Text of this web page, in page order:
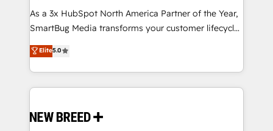
total reporting clarity. Security & Compliance: SOC 2
Type I and HIPAA attested for enterprise-grade data
security. 🏆 Why Bluleadz? GTM OS Partner | 16+
Years Experience | 1,000+ Five-Star Reviews
As a 3x HubSpot North America Partner of the Year,
SmartBug Media transforms your customer lifecycle
into a revenue engine. Our unified ecosystem
includes specialized divisions Globalia (AI &
Software) and Point Success Media (Paid Media),
making this the official home for all three brands. 🔄
and system integrations powered by Globalia’s
Elite5.0